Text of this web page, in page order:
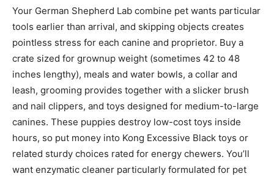
Your German Shepherd Lab combine pet wants particular
tools earlier than arrival, and skipping objects creates
pointless stress for each canine and proprietor. Buy a
crate sized for grownup weight (sometimes 42 to 48
inches lengthy), meals and water bowls, a collar and
leash, grooming provides together with a slicker brush
and nail clippers, and toys designed for medium-to-large
canines. These puppies destroy low-cost toys inside
hours, so put money into Kong Excessive Black toys or
related sturdy choices rated for energy chewers. You’ll
want enzymatic cleaner particularly formulated for pet